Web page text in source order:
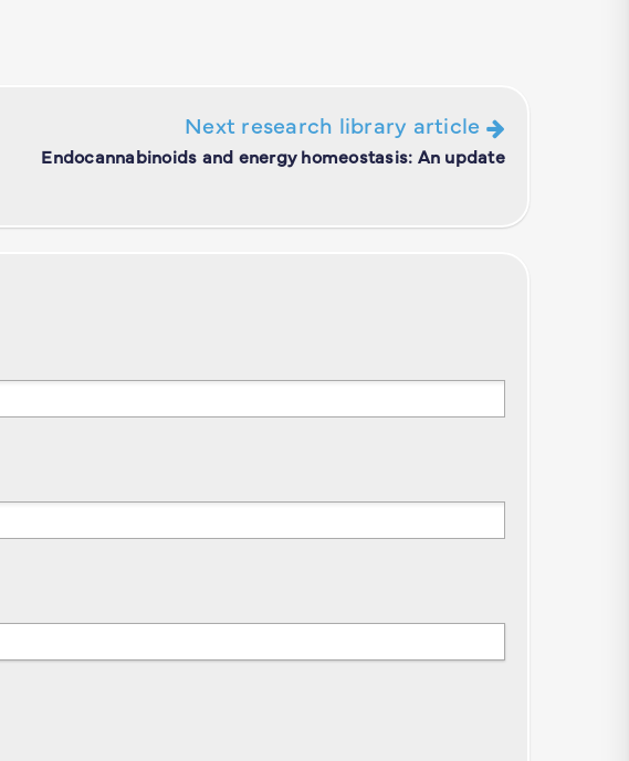
Next research library article
Endocannabinoids and energy homeostasis: An update